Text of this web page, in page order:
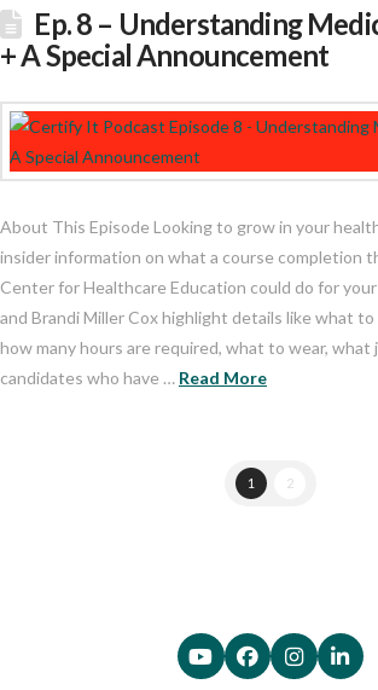
Ep. 8 – Understanding
+ A Special Announcement
About This Episode Looking to grow in your
insider information on what a course completion
Center for Healthcare Education could do for
and Brandi Miller Cox highlight details like what
how many hours are required, what to wear, what
candidates who have … Read More
1 2